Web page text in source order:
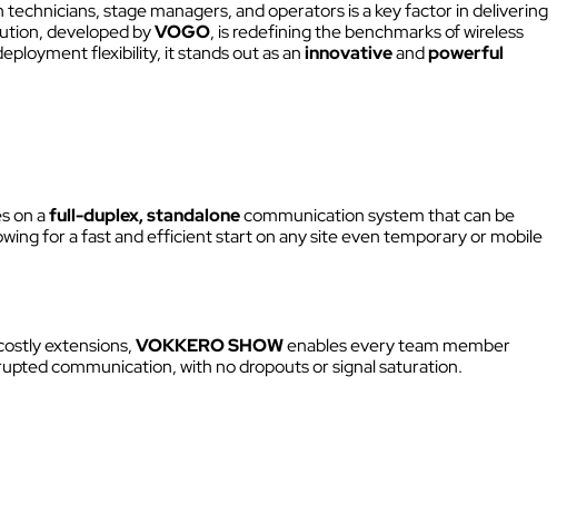
CONNECT
Kits
Headsets & Accessories
industrial sites
for cultural
Kits
stage managers, and operators is a key factor in delivering
developed byVOGO, is redefining the benchmarks of wireless
flexibility, it stands out as aninnovativeandpowerful
on afull-duplex, standalonecommunication system that can be
for a fast and efficient start on any site even temporary or mobile
extensions,VOKKERO SHOWenables every team member
communication, with no dropouts or signal saturation.